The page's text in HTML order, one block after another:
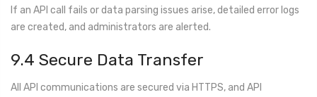
If an API call fails or data parsing issues arise, detailed error logs
are created, and administrators are alerted.
9.4 Secure Data Transfer
All API communications are secured via HTTPS, and API